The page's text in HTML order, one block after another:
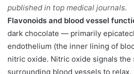
published in top medical journals.
Flavonoids and blood vessel
dark chocolate — primarily
endothelium (the inner lining of
nitric oxide. Nitric oxide signals the
surrounding blood vessels to